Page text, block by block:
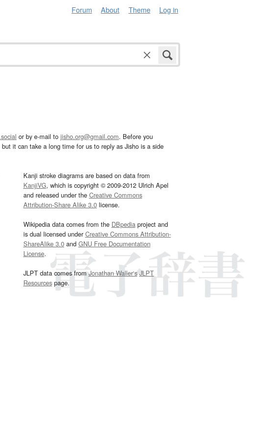
Forum About Theme Log in
or by e-mail to jisho.org@gmail.com. Before you
it can take a long time for us to reply as Jisho is a side
Kanji stroke diagrams are based on data from
KanjiVG, which is copyright © 2009-2012 Ulrich Apel
and released under the Creative Commons
Attribution-Share Alike 3.0license.
Wikipedia data comes from the DBpediaproject and
is dual licensed underCreative Commons Attribution-
ShareAlike 3.0and GNU Free Documentation
License.
JLPT data comes fromJonathan Waller‘s JLPT
Resourcespage.